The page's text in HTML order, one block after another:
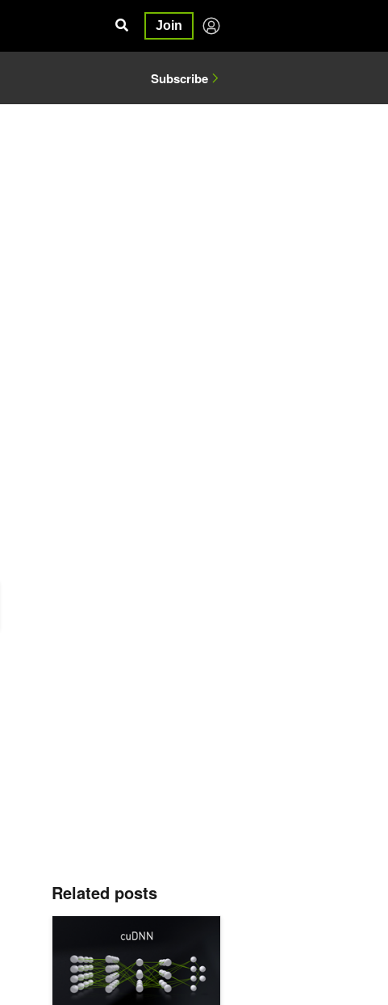
Join
Subscribe
Related posts
cuDNN 7.5 Now Available